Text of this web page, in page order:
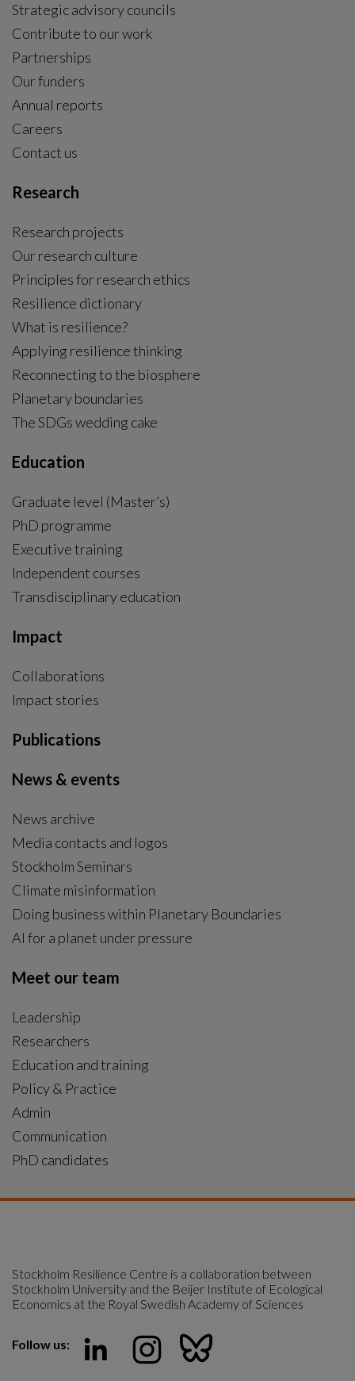
Strategic advisory councils
Contribute to our work
Partnerships
Our funders
Annual reports
Careers
Contact us
Research
Research projects
Our research culture
Principles for research ethics
Resilience dictionary
What is resilience?
Applying resilience thinking
Reconnecting to the biosphere
Planetary boundaries
The SDGs wedding cake
Education
Graduate level (Master’s)
PhD programme
Executive training
Independent courses
Transdisciplinary education
Impact
Collaborations
Impact stories
Publications
News & events
News archive
Media contacts and logos
Stockholm Seminars
Climate misinformation
Doing business within Planetary Boundaries
AI for a planet under pressure
Meet our team
Leadership
Researchers
Education and training
Policy & Practice
Admin
Communication
PhD candidates
Stockholm Resilience Centre is a collaboration between
Stockholm University and the Beijer Institute of Ecological
Economics at the Royal Swedish Academy of Sciences
Follow us: